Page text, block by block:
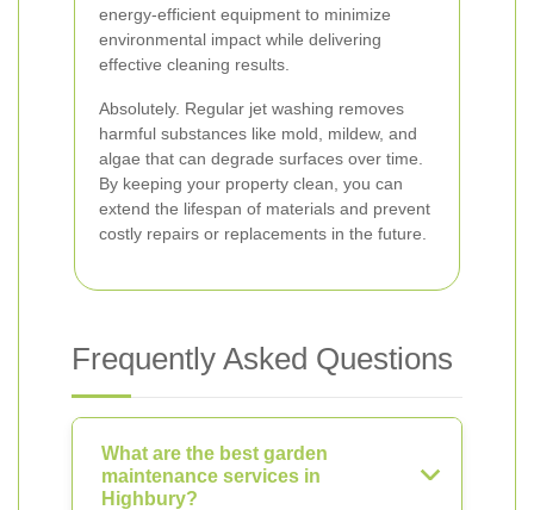
energy-efficient equipment to minimize
environmental impact while delivering
effective cleaning results.
Absolutely. Regular jet washing removes
harmful substances like mold, mildew, and
algae that can degrade surfaces over time.
By keeping your property clean, you can
extend the lifespan of materials and prevent
costly repairs or replacements in the future.
Frequently Asked Questions
What are the best garden
maintenance services in
Highbury?